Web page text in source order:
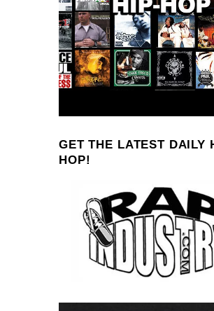
GET THE LATEST DAILY
HOP!